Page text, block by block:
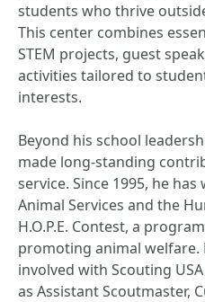
students who thrive
This center combines
STEM projects, guest
activities tailored to
interests.
Beyond his school
made long-standing
service. Since 1995, he
Animal Services and the
H.O.P.E. Contest, a
promoting animal welfare.
involved with Scouting
as Assistant Scoutmaster,